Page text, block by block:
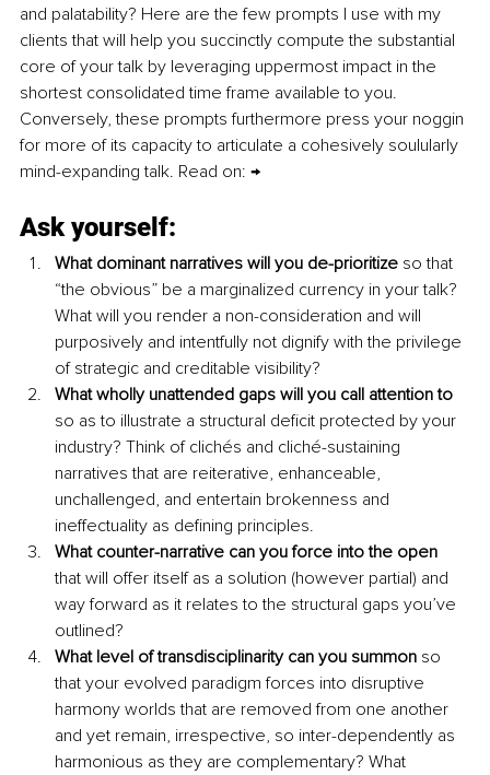
and palatability? Here are the few prompts I use with my
clients that will help you succinctly compute the substantial
core of your talk by leveraging uppermost impact in the
shortest consolidated time frame available to you.
Conversely, these prompts furthermore press your noggin
for more of its capacity to articulate a cohesively soulularly
mind-expanding talk. Read on: →
Ask yourself:
What dominant narratives will you de-prioritize so that
“the obvious” be a marginalized currency in your talk?
What will you render a non-consideration and will
purposively and intentfully not dignify with the privilege
of strategic and creditable visibility?
What wholly unattended gaps will you call attention to
so as to illustrate a structural deficit protected by your
industry? Think of clichés and cliché-sustaining
narratives that are reiterative, enhanceable,
unchallenged, and entertain brokenness and
ineffectuality as defining principles.
What counter-narrative can you force into the open
that will offer itself as a solution (however partial) and
way forward as it relates to the structural gaps you’ve
outlined?
What level of transdisciplinarity can you summon so
that your evolved paradigm forces into disruptive
harmony worlds that are removed from one another
and yet remain, irrespective, so inter-dependently as
harmonious as they are complementary? What